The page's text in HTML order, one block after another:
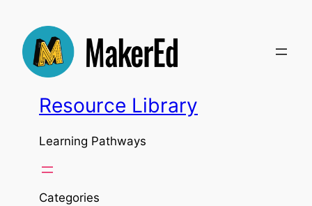
content
Resource Library
Learning Pathways
Categories